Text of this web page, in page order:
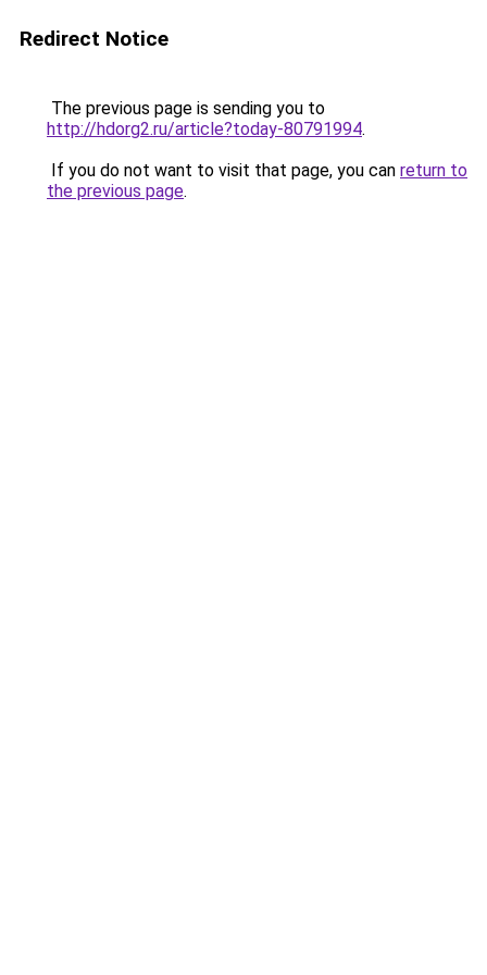
Redirect Notice
The previous page is sending you to
http://hdorg2.ru/article?today-80791994.
If you do not want to visit that page, you can return to
the previous page.